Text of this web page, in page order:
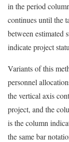
in the period
continues until the
between estimated
indicate project
Variants of this
personnel
the vertical axis
project, and the
is the column
the same bar